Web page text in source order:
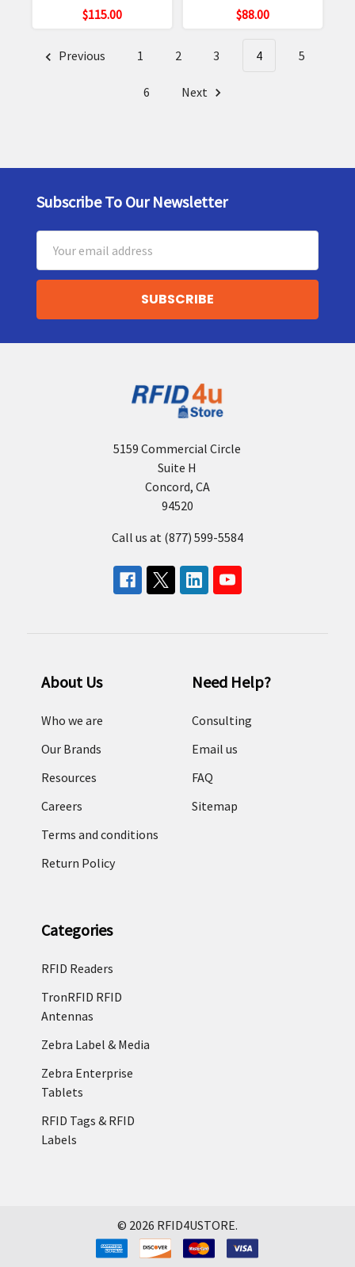
$115.00
$88.00
Previous 1 2 3 4 5
6 Next
Footer
Subscribe To Our Newsletter
Address
5159 Commercial Circle
Suite H
Concord, CA
94520
Call us at (877) 599-5584
About Us
Who we are
Our Brands
Resources
Careers
Terms and conditions
Return Policy
Need Help?
Consulting
Email us
FAQ
Sitemap
Categories
RFID Readers
TronRFID RFID
Antennas
Zebra Label & Media
Zebra Enterprise
Tablets
RFID Tags & RFID
Labels
© 2026 RFID4USTORE.